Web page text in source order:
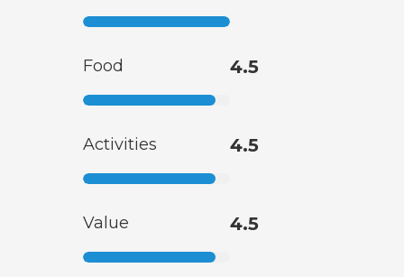
Food 4.5
Activities 4.5
Value 4.5